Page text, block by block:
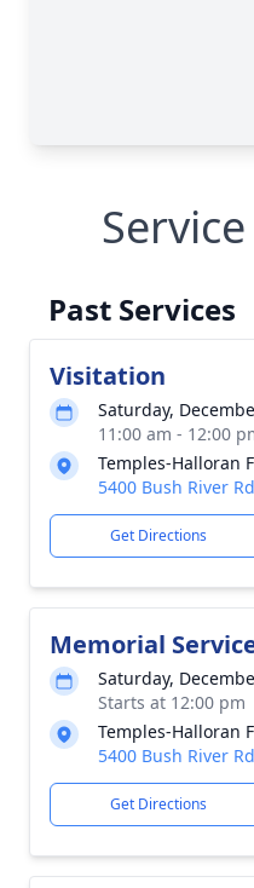
Past Services
Visitation
Saturday,
11:00 am - 12:00
Temples-Halloran
5400 Bush River
Get Directions
Memorial
Saturday,
Starts at 12:00 pm
Temples-Halloran
5400 Bush River
Get Directions